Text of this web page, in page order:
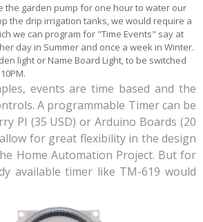
the garden pump for one hour to water our
the drip irrigation tanks, we would require a
we can program for "Time Events" say at
day in Summer and once a week in Winter.
light or Name Board Light, to be switched
events are time based and the
A programmable Timer can be
PI (35 USD) or Arduino Boards (20
for great flexibility in the design
Home Automation Project. But for
available timer like TM-619 would